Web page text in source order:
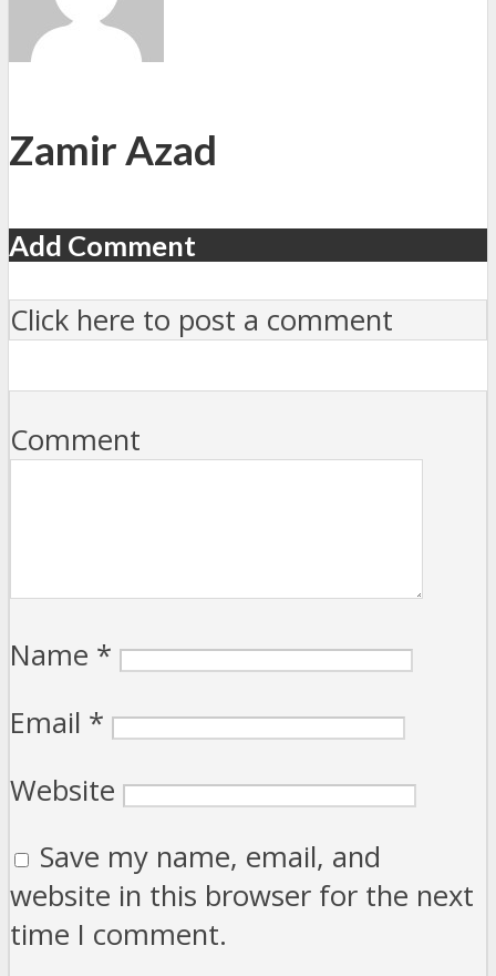
Zamir Azad
Add Comment
Click here to post a comment
Comment
Name *
Email *
Website
Save my name, email, and
website in this browser for the next
time I comment.